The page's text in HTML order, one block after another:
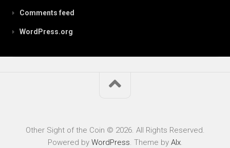
Comments feed
WordPress.org
Other Sight of the Coin © 2026. All Rights Reserved.
Powered by WordPress . Theme by Alx.